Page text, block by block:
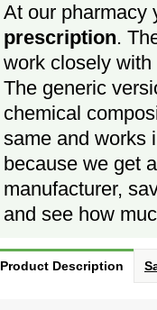
At our
prescription.
work closely
The generic
chemical
same and works
because we get
manufacturer,
and see how
Product Description